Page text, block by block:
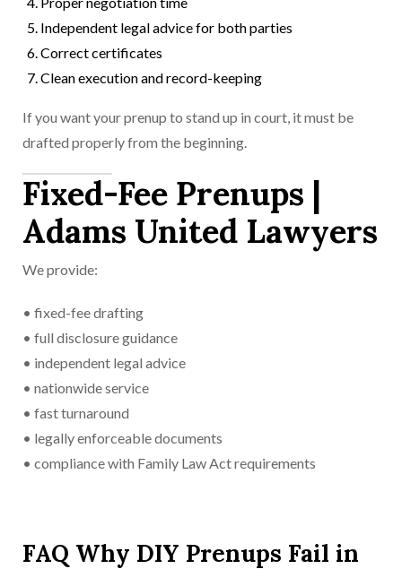
Independent legal advice for both parties
Correct certificates
Clean execution and record-keeping
If you want your prenup to stand up in court, it must be
drafted properly from the beginning.
Fixed-Fee Prenups |
Adams United Lawyers
We provide:
• fixed-fee drafting
• full disclosure guidance
• independent legal advice
• nationwide service
• fast turnaround
• legally enforceable documents
• compliance with Family Law Act requirements
FAQ Why DIY Prenups Fail in